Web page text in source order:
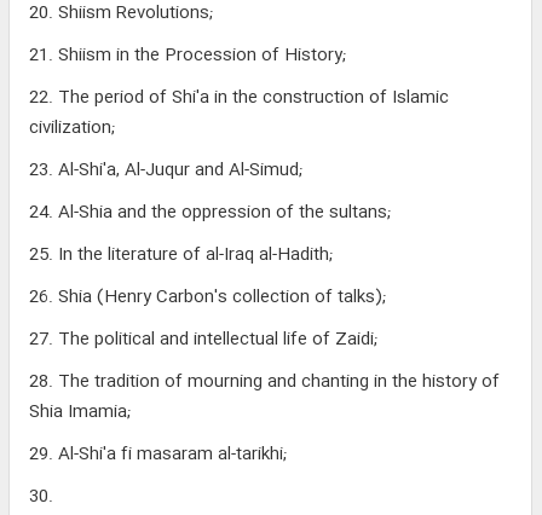
20. Shiism Revolutions;
21. Shiism in the Procession of History;
22. The period of Shi'a in the construction of Islamic
civilization;
23. Al-Shi'a, Al-Juqur and Al-Simud;
24. Al-Shia and the oppression of the sultans;
25. In the literature of al-Iraq al-Hadith;
26. Shia (Henry Carbon's collection of talks);
27. The political and intellectual life of Zaidi;
28. The tradition of mourning and chanting in the history of
Shia Imamia;
29. Al-Shi'a fi masaram al-tarikhi;
30.